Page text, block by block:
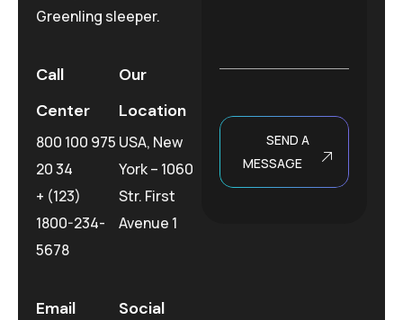
Greenling sleeper.
Call
Center
800 100 975
20 34
+ (123)
1800-234-
5678
Our
Location
USA, New
York – 1060
Str. First
Avenue 1
Email
Social
e
SEND A
MESSAGE